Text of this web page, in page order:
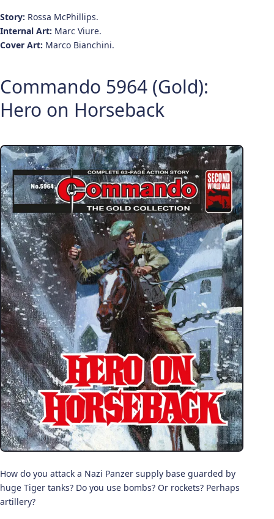
Story: Rossa McPhillips.
Internal Art: Marc Viure.
Cover Art: Marco Bianchini.
Commando 5964 (Gold):
Hero on Horseback
How do you attack a Nazi Panzer supply base guarded by
huge Tiger tanks? Do you use bombs? Or rockets? Perhaps
artillery?